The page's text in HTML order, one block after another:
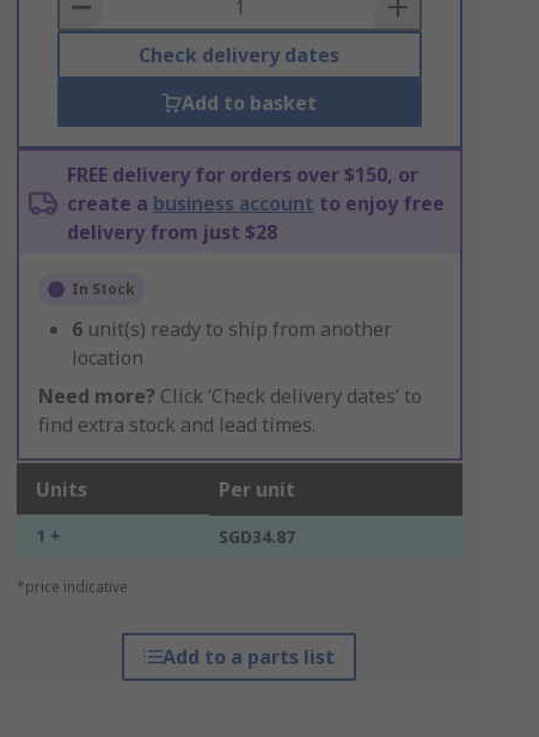
Check delivery dates
Add to basket
FREE delivery for orders over $150, or
create a business account to enjoy free
delivery from just $28
In Stock
6 unit(s) ready to ship from another
location
Need more? Click ‘Check delivery dates’ to
find extra stock and lead times.
Units Per unit
1 + SGD34.87
*price indicative
Add to a parts list